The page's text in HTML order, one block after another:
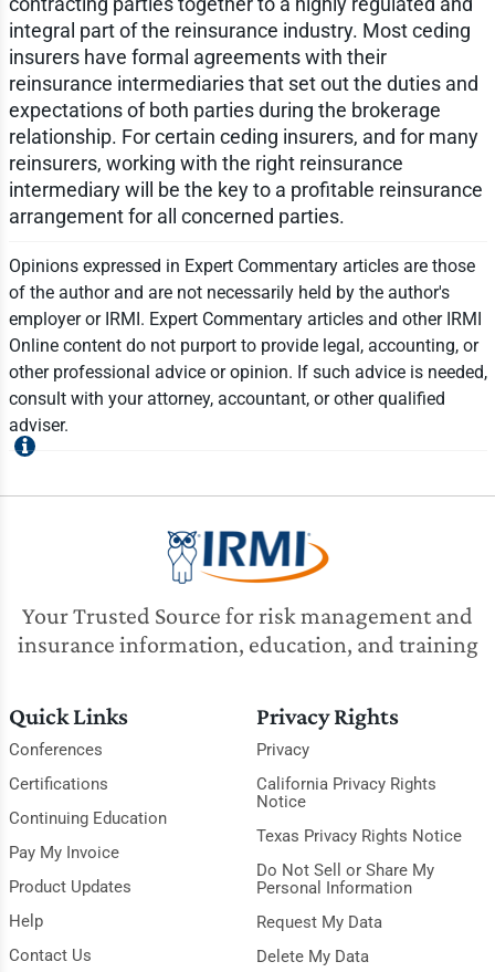
integral part of the reinsurance industry. Most ceding
insurers have formal agreements with their
reinsurance intermediaries that set out the duties and
expectations of both parties during the brokerage
relationship. For certain ceding insurers, and for many
reinsurers, working with the right reinsurance
intermediary will be the key to a profitable reinsurance
arrangement for all concerned parties.
Opinions expressed in Expert Commentary articles are those
of the author and are not necessarily held by the author's
employer or IRMI. Expert Commentary articles and other IRMI
Online content do not purport to provide legal, accounting, or
other professional advice or opinion. If such advice is needed,
consult with your attorney, accountant, or other qualified
adviser.
Your Trusted Source for risk management and
insurance information, education, and training
Quick Links
Conferences
Certifications
Continuing Education
Pay My Invoice
Product Updates
Help
Contact Us
Privacy Rights
Privacy
California Privacy Rights
Notice
Texas Privacy Rights Notice
Do Not Sell or Share My
Personal Information
Request My Data
Delete My Data